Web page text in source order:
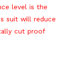
level is the
suit will reduce
cut proof